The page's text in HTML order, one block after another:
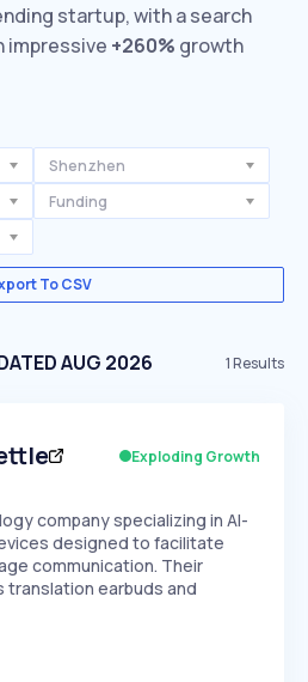
startup, with a search
impressive +260% growth
Shenzhen
Funding
To CSV
AUG 2026 1Results
Exploding Growth
company specializing in AI-
designed to facilitate
communication. Their
translation earbuds and